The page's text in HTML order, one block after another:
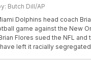
Butch Dill/AP
Dolphins head coach
game against the New
Flores sued the NFL
left it racially